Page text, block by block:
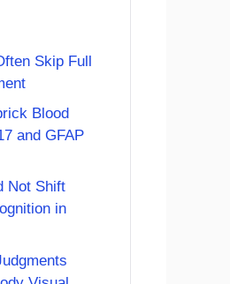
Skip Full
Blood
and GFAP
Not Shift
in